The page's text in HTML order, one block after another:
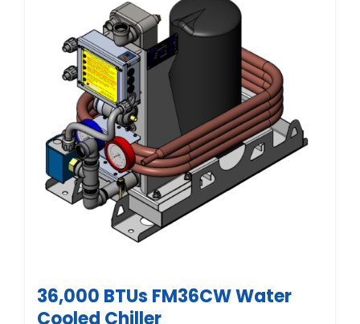
36,000 BTUs FM36CW Water
Cooled Chiller